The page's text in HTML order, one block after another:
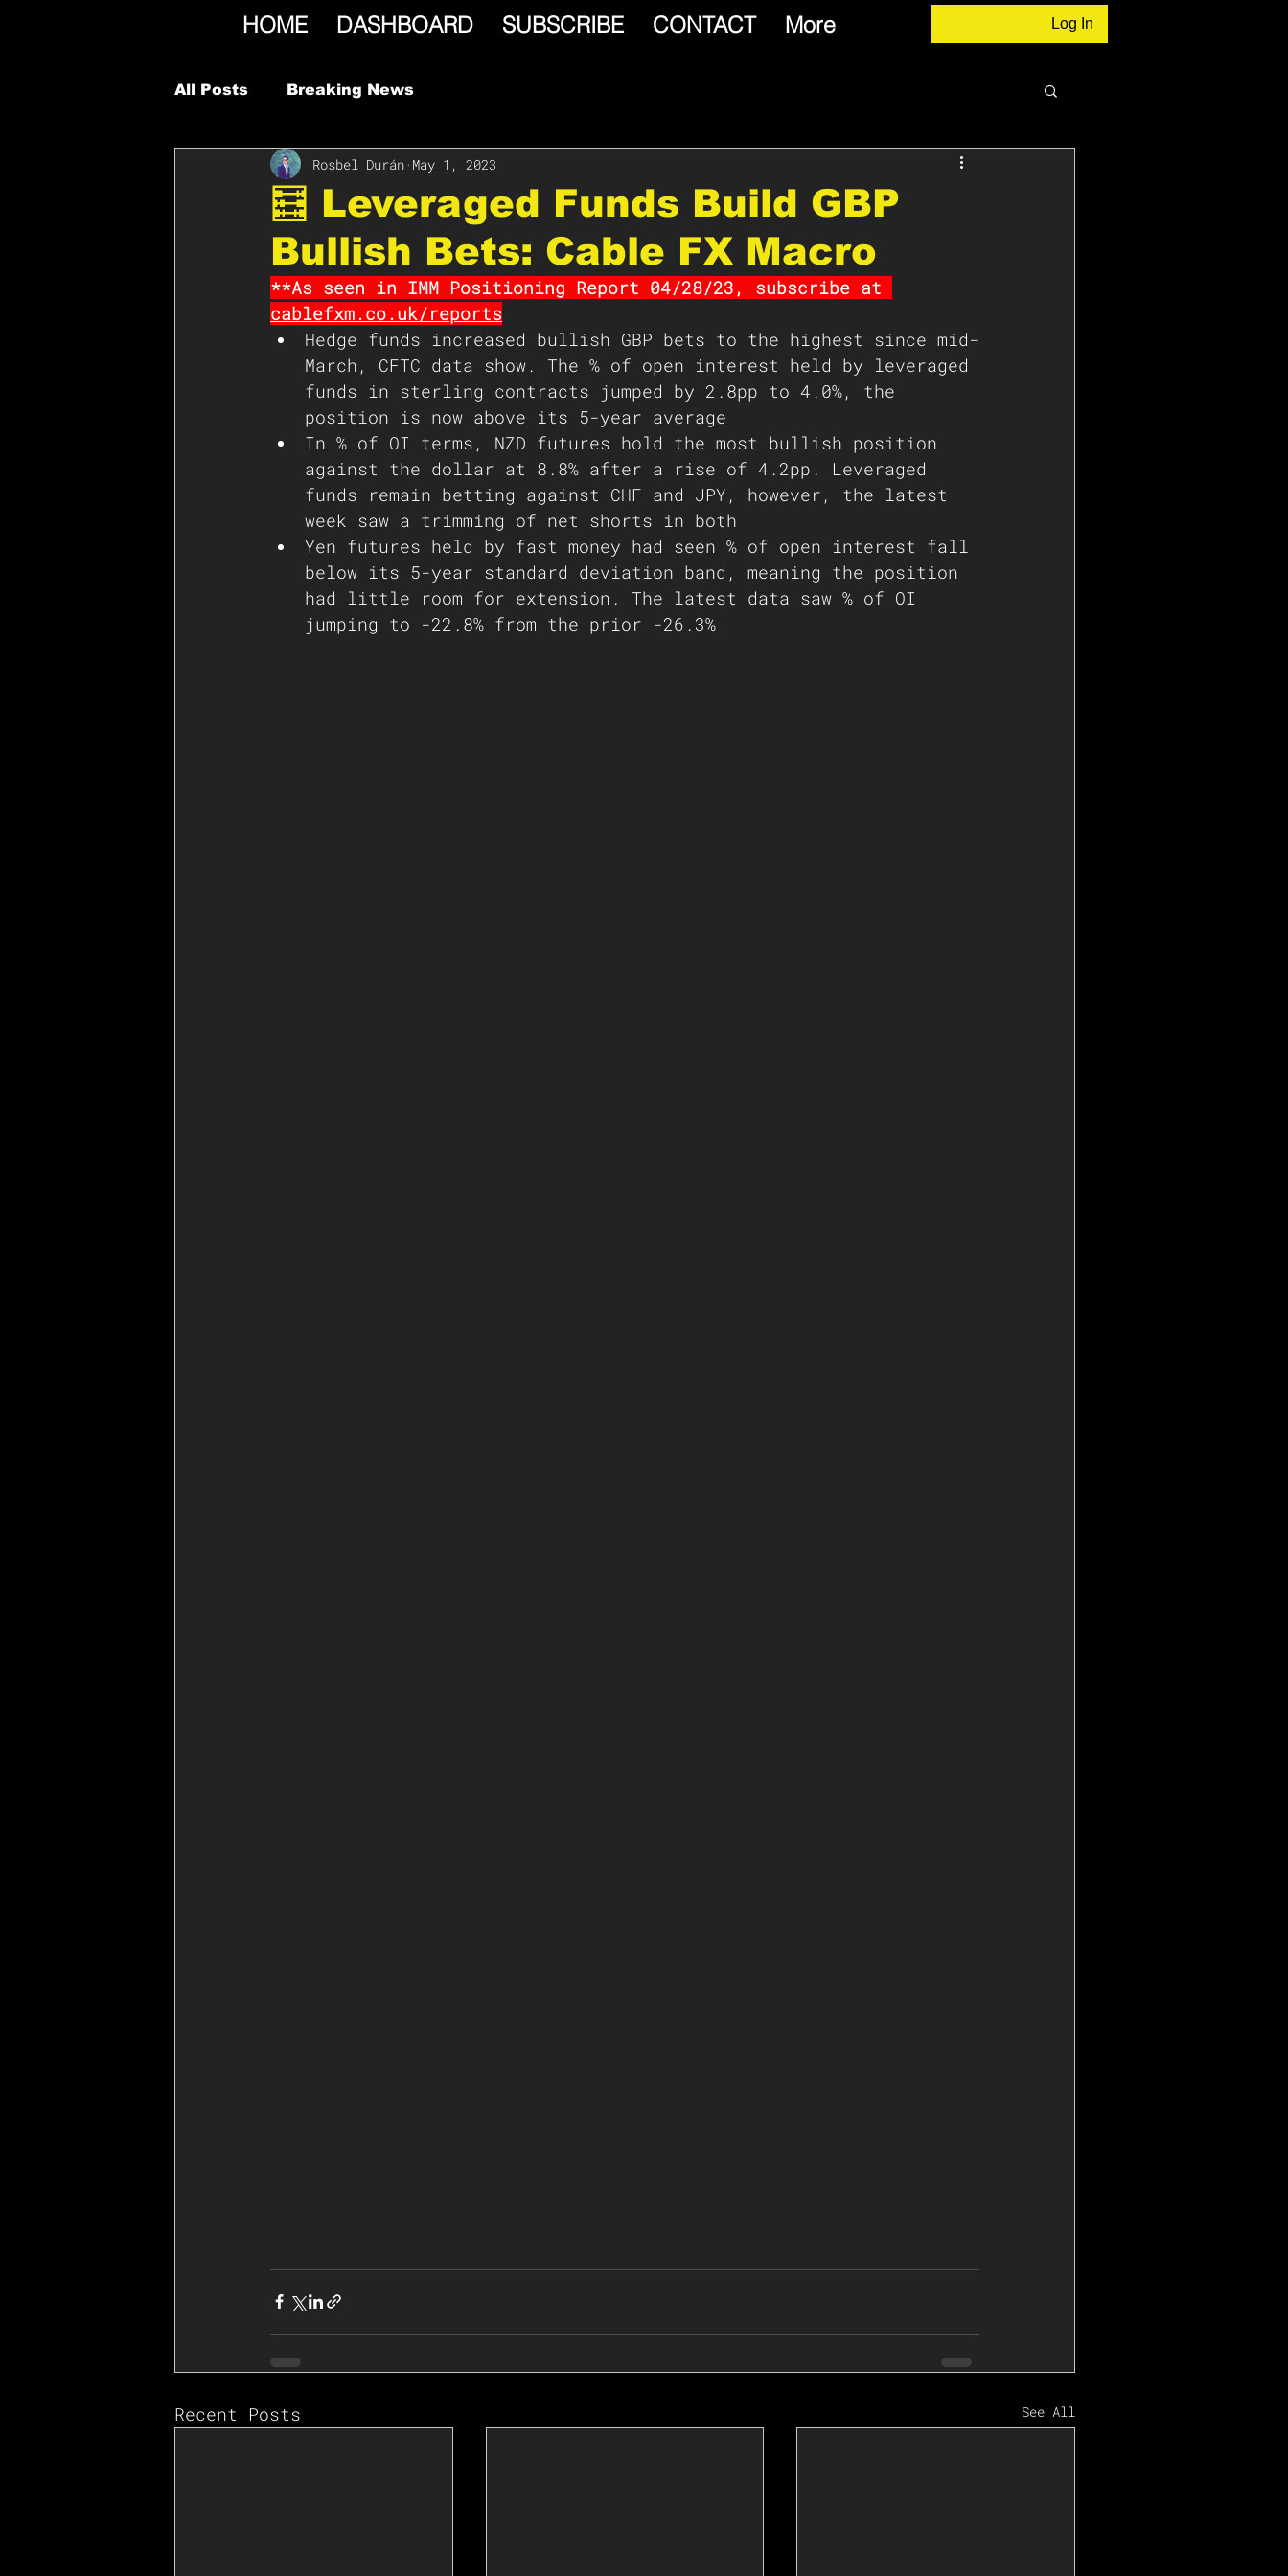
HOME DASHBOARD SUBSCRIBE CONTACT More Log In
All Posts Breaking News
🧮 Leveraged Funds Build GBP
Bullish Bets: Cable FX Macro
Rosbel Durán May 1, 2023
**As seen in IMM Positioning Report 04/28/23, subscribe at
cablefxm.co.uk/reports
Hedge funds increased bullish GBP bets to the highest since mid-
March, CFTC data show. The % of open interest held by leveraged
funds in sterling contracts jumped by 2.8pp to 4.0%, the
position is now above its 5-year average
In % of OI terms, NZD futures hold the most bullish position
against the dollar at 8.8% after a rise of 4.2pp. Leveraged
funds remain betting against CHF and JPY, however, the latest
week saw a trimming of net shorts in both
Yen futures held by fast money had seen % of open interest fall
below its 5-year standard deviation band, meaning the position
had little room for extension. The latest data saw % of OI
jumping to -22.8% from the prior -26.3%
Recent Posts See All